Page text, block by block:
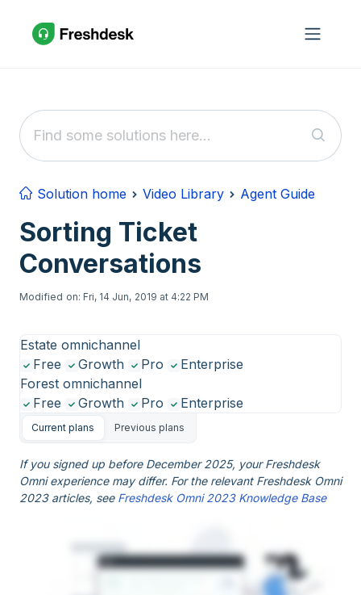
Solution home Video Library Agent Guide
Sorting Ticket
Conversations
Modified on: Fri, 14 Jun, 2019 at 4:22 PM
Estate omnichannel
Free
Growth Pro
Enterprise
Forest omnichannel
Free
Growth Pro Enterprise
Current plans Previous plans
If you signed up before December 2025, your Freshdesk
Omni experience may differ. For the relevant Freshdesk Omni
2023 articles, see Freshdesk Omni 2023 Knowledge Base